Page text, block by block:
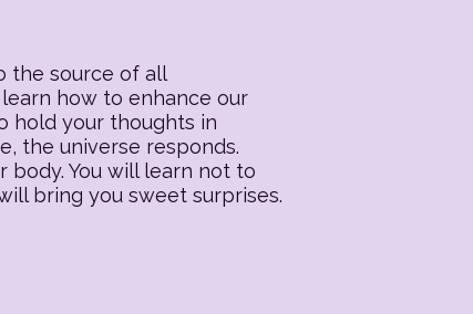
the source of all
how to enhance our
hold your thoughts in
the universe responds.
body. You will learn not to
bring you sweet surprises.